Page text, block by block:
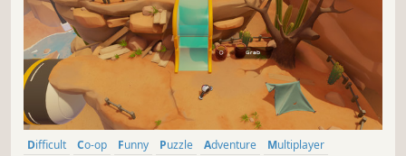
Difficult Co-op Funny Puzzle Adventure
Multiplayer